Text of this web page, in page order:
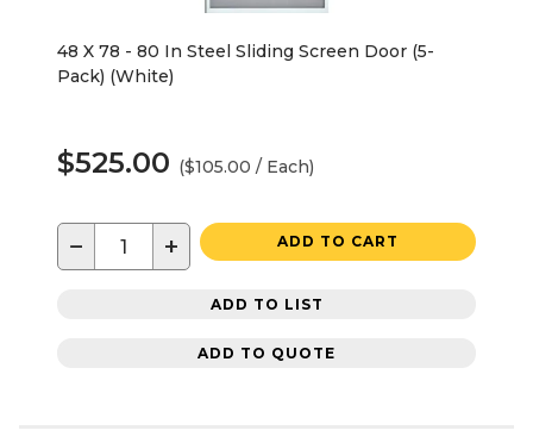
48 X 78 - 80 In Steel Sliding Screen Door (5-
Pack) (White)
$525.00 ($105.00 / Each)
− + ADD TO CART
ADD TO LIST
ADD TO QUOTE